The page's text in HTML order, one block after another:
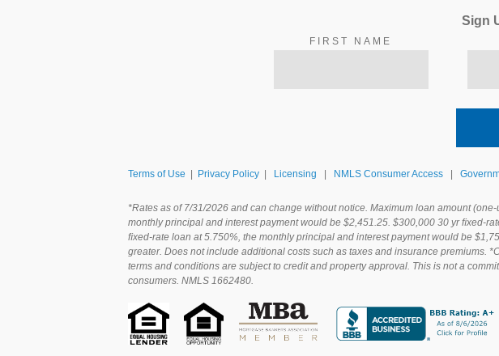
Sign
FIRST NAME
Terms of Use Privacy Policy Licensing NMLS Consumer Access |
*Rates as of 7/31/2026 and can change without notice. Maximum loan amount
monthly principal and interest payment would be $2,451.25. $300,000 30 yr ﬁxed-
ﬁxed-rate loan at 5.750%, the monthly principal and interest payment would be
greater. Does not include additional costs such as taxes and insurance premiums.
terms and conditions are subject to credit and property approval. This is not a
consumers. NMLS 1662480.